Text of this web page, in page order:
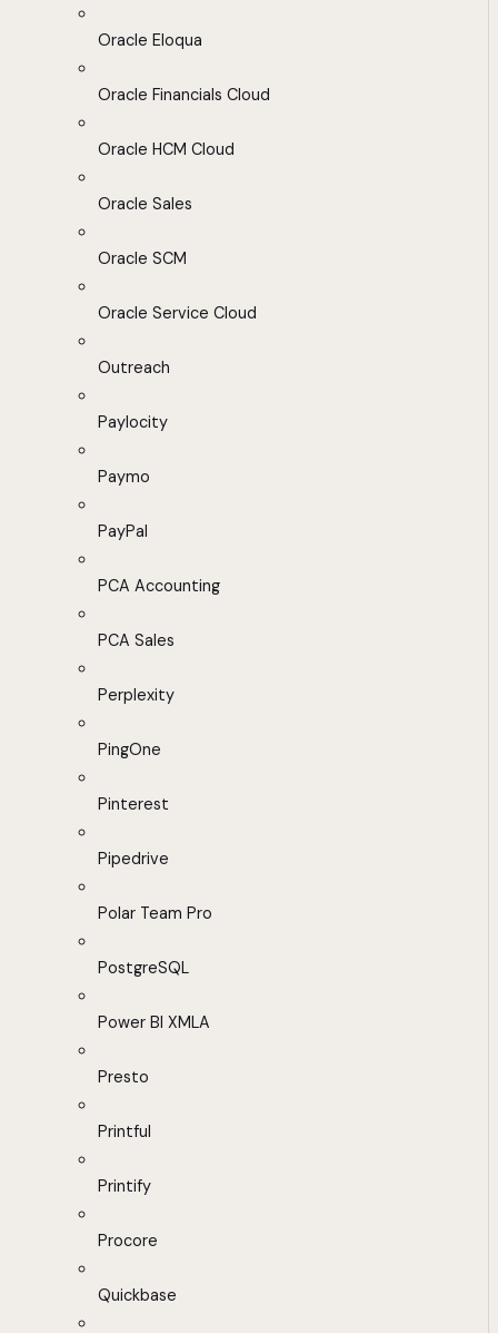
Oracle Eloqua
Oracle Financials Cloud
Oracle HCM Cloud
Oracle Sales
Oracle SCM
Oracle Service Cloud
Outreach
Paylocity
Paymo
PayPal
PCA Accounting
PCA Sales
Perplexity
PingOne
Pinterest
Pipedrive
Polar Team Pro
PostgreSQL
Power BI XMLA
Presto
Printful
Printify
Procore
Quickbase